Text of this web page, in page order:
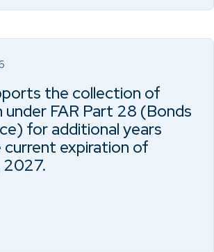
the collection of
FAR Part 28 (Bonds
for additional years
expiration of
2027.